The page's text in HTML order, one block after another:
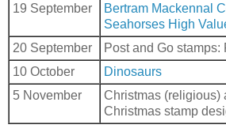
19 September
Bertram Mackennal
Seahorses High
20 September
Post and Go
10 October
Dinosaurs
5 November
Christmas (religious)
Christmas stamp